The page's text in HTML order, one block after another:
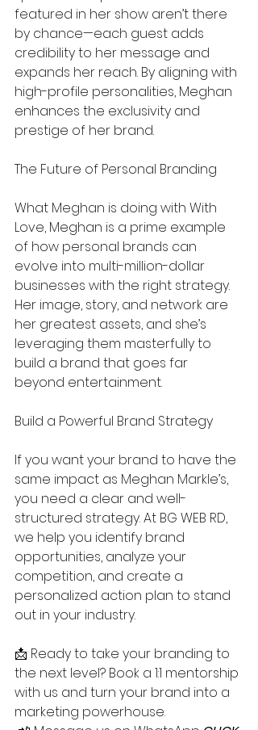
featured in her show aren’t there
by chance—each guest adds
credibility to her message and
expands her reach. By aligning with
high-profile personalities, Meghan
enhances the exclusivity and
prestige of her brand.
The Future of Personal Branding
What Meghan is doing with With
Love, Meghan is a prime example
of how personal brands can
evolve into multi-million-dollar
businesses with the right strategy.
Her image, story, and network are
her greatest assets, and she’s
leveraging them masterfully to
build a brand that goes far
beyond entertainment.
Build a Powerful Brand Strategy
If you want your brand to have the
same impact as Meghan Markle’s,
you need a clear and well-
structured strategy. At BG WEB RD,
we help you identify brand
opportunities, analyze your
competition, and create a
personalized action plan to stand
out in your industry.
📩 Ready to take your branding to
the next level? Book a 1:1 mentorship
with us and turn your brand into a
marketing powerhouse.